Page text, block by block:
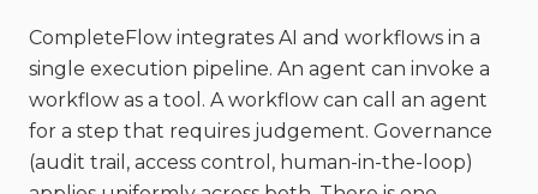
CompleteFlow integrates AI and workflows in a
single execution pipeline. An agent can invoke a
workflow as a tool. A workflow can call an agent
for a step that requires judgement. Governance
(audit trail, access control, human-in-the-loop)